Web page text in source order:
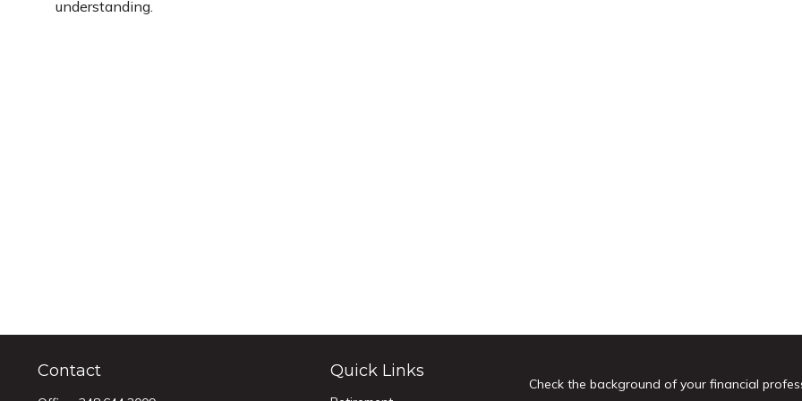
understanding.
Contact Quick Links
Check the background of your financial